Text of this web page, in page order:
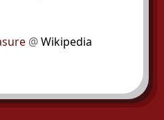
@Wikipedia